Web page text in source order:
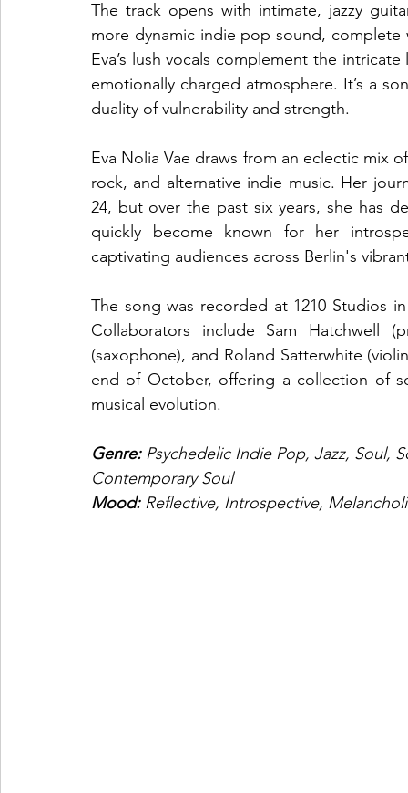
The track opens with intimate, jazzy
more dynamic indie pop sound,
Eva’s lush vocals complement the
emotionally charged atmosphere. It’s a
duality of vulnerability and strength.
Eva Nolia Vae draws from an eclectic mix
rock, and alternative indie music. Her
24, but over the past six years, she has
quickly become known for her
captivating audiences across Berlin's
The song was recorded at 1210 Studios
Collaborators include Sam Hatchwell
(saxophone), and Roland Satterwhite
end of October, offering a collection of
musical evolution.
Genre: Psychedelic Indie Pop, Jazz, Soul,
Contemporary Soul
Mood: Reflective, Introspective,